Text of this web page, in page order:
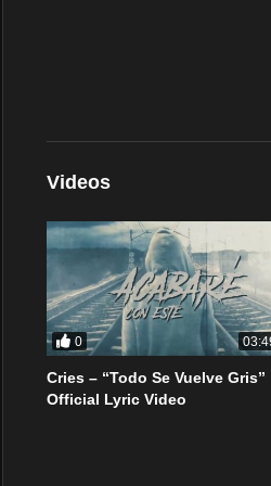
Videos
0
Cries – “Todo Se Vuelve Gris”
Official Lyric Video